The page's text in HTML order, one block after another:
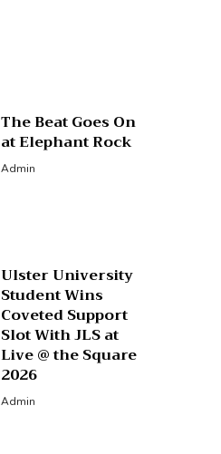
The Beat Goes On
at Elephant Rock
Admin
Ulster University
Student Wins
Coveted Support
Slot With JLS at
Live @ the Square
2026
Admin